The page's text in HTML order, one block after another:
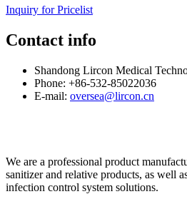
Inquiry for Pricelist
Contact info
Shandong Lircon Medical
Phone: +86-532-85022036
E-mail: oversea@lircon.cn
We are a professional product
sanitizer and relative products, as well
infection control system solutions.